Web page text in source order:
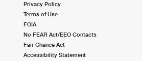
Privacy Policy
Terms of Use
FOIA
No FEAR Act/EEO Contacts
Fair Chance Act
Accessibility Statement